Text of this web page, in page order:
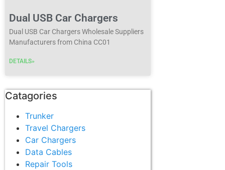
Dual USB Car Chargers
Dual USB Car Chargers Wholesale Suppliers
Manufacturers from China CC01
DETAILS»
Catagories
Trunker
Travel Chargers
Car Chargers
Data Cables
Repair Tools